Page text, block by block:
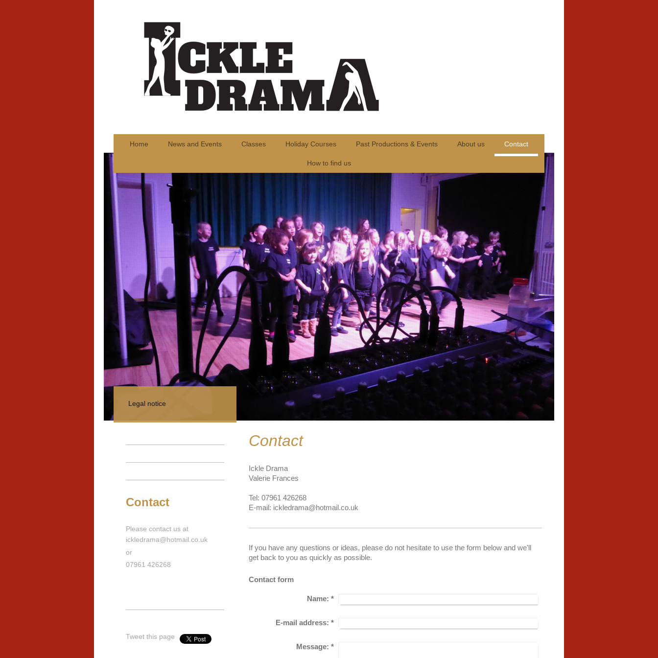
Home News and Events Classes Holiday Courses Past Productions & Events About us Contact
How to find us
Contact
Ickle Drama
Valerie Frances
Tel: 07961 426268
E-mail: ickledrama@hotmail.co.uk
If you have any questions or ideas, please do not hesitate to use the form below and we'll
get back to you as quickly as possible.
Contact form
Name: *
E-mail address: *
Message: *
Legal notice
Contact
Please contact us at
ickledrama@hotmail.co.uk
or
07961 426268
Tweet this page